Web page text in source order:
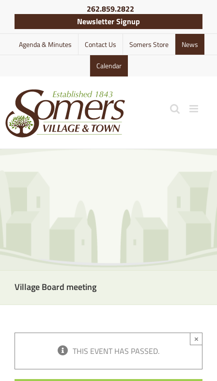
content
262.859.2822
Newsletter Signup
Agenda & Minutes Contact Us Somers Store News
Calendar
Village Board meeting
THIS EVENT HAS PASSED.
×